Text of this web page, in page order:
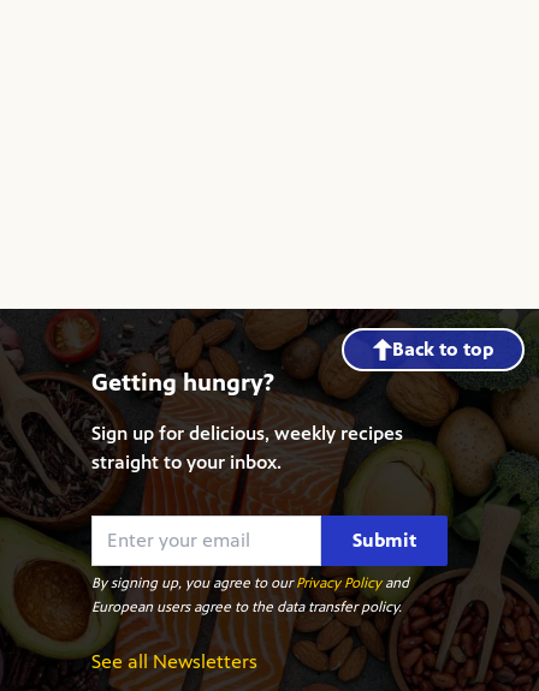
Back to top
Getting hungry?
Sign up for delicious, weekly recipes
straight to your inbox.
Submit
By signing up, you agree to ourPrivacy Policyand
European users agree to the data transfer policy.
See all Newsletters